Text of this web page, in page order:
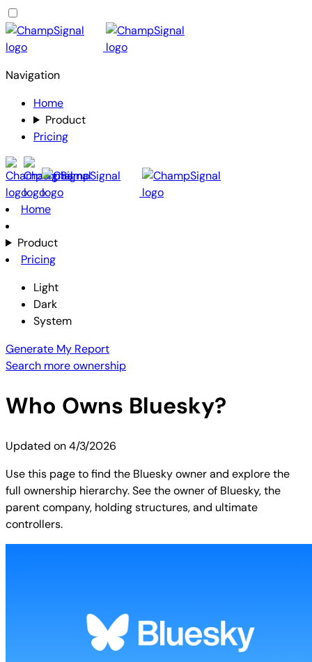
Navigation
Home
Product
Pricing
Home
Product
Pricing
Light
Dark
System
Generate My Report
Search more ownership
Who Owns Bluesky?
Updated on4/3/2026
Use this page to find the Bluesky owner and explore the
full ownership hierarchy. See the owner of Bluesky, the
parent company, holding structures, and ultimate
controllers.